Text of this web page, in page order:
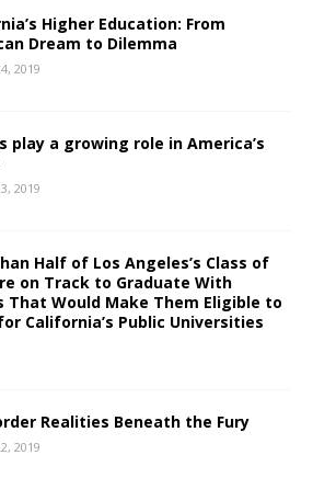
Higher Education: From
Dream to Dilemma
2019
play a growing role in America’s
2019
Half of Los Angeles’s Class of
on Track to Graduate With
That Would Make Them Eligible to
California’s Public Universities
Realities Beneath the Fury
2019